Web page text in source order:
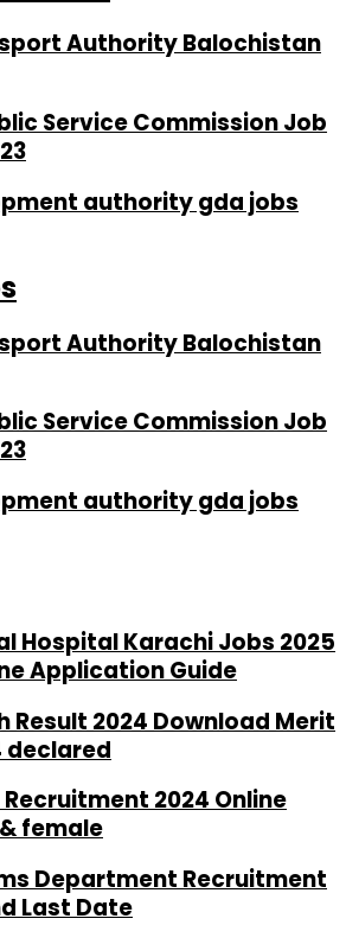
Authority Balochistan
Service Commission Job
authority gda jobs
Authority Balochistan
Service Commission Job
authority gda jobs
Hospital Karachi Jobs 2025
Application Guide
Result 2024 Download Merit
declared
Recruitment 2024 Online
female
Department Recruitment
Last Date